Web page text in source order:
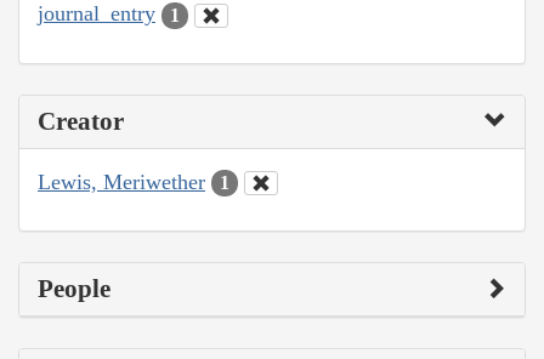
journal_entry 1
Creator
Lewis, Meriwether 1
People